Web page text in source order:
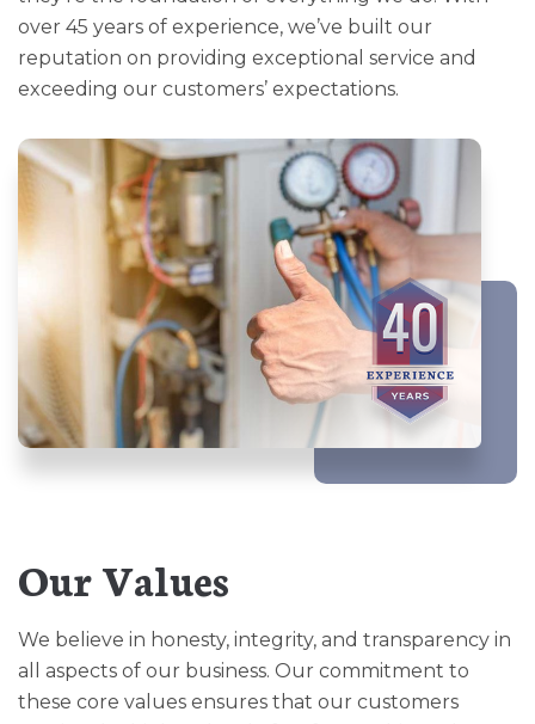
over 45 years of experience, we’ve built our
reputation on providing exceptional service and
exceeding our customers’ expectations.
Our Values
We believe in honesty, integrity, and transparency in
all aspects of our business. Our commitment to
these core values ensures that our customers